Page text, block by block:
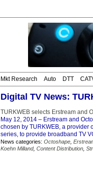
Mkt Research Auto DTT
Digital TV News:
TURKWEB selects Erstream and
May 12, 2014 – Erstream and
chosen by TURKWEB, a provider
series, to provide broadband TV
News categories: Octoshape
Koehn Milland, Content Distribution